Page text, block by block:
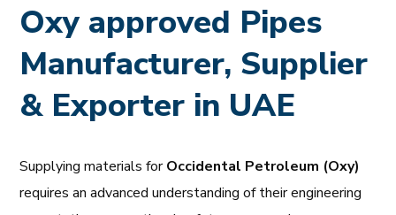
Oxy approved Pipes
Manufacturer, Supplier
& Exporter in UAE
Supplying materials forOccidental Petroleum (Oxy)
requires an advanced understanding of their engineering